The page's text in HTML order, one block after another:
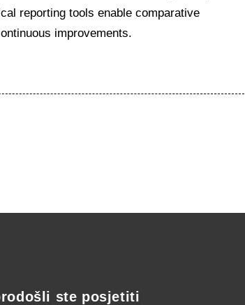
reporting tools enable comparative
improvements.
ste posjetiti